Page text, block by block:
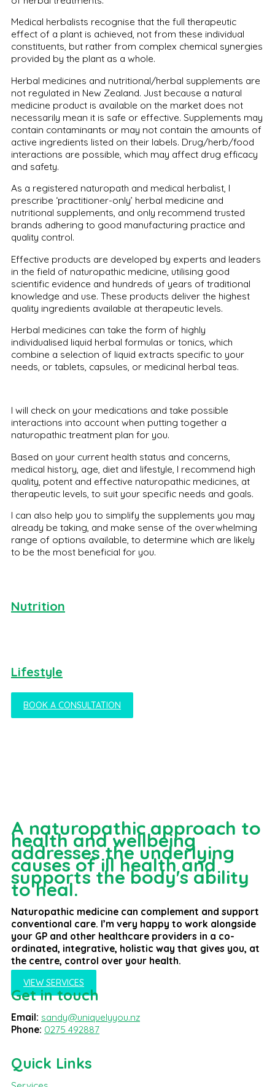
Medical herbalists recognise that the full therapeutic
effect of a plant is achieved, not from these individual
constituents, but rather from complex chemical synergies
provided by the plant as a whole.
Herbal medicines and nutritional/herbal supplements are
not regulated in New Zealand. Just because a natural
medicine product is available on the market does not
necessarily mean it is safe or effective. Supplements may
contain contaminants or may not contain the amounts of
active ingredients listed on their labels. Drug/herb/food
interactions are possible, which may affect drug efficacy
and safety.
As a registered naturopath and medical herbalist, I
prescribe ‘practitioner-only’ herbal medicine and
nutritional supplements, and only recommend trusted
brands adhering to good manufacturing practice and
quality control.
Effective products are developed by experts and leaders
in the field of naturopathic medicine, utilising good
scientific evidence and hundreds of years of traditional
knowledge and use. These products deliver the highest
quality ingredients available at therapeutic levels.
Herbal medicines can take the form of highly
individualised liquid herbal formulas or tonics, which
combine a selection of liquid extracts specific to your
needs, or tablets, capsules, or medicinal herbal teas.
I will check on your medications and take possible
interactions into account when putting together a
naturopathic treatment plan for you.
Based on your current health status and concerns,
medical history, age, diet and lifestyle, I recommend high
quality, potent and effective naturopathic medicines, at
therapeutic levels, to suit your specific needs and goals.
I can also help you to simplify the supplements you may
already be taking, and make sense of the overwhelming
range of options available, to determine which are likely
to be the most beneficial for you.
Nutrition
Lifestyle
BOOK A CONSULTATION
A naturopathic approach to
health and wellbeing
addresses the underlying
causes of ill health and
supports the body's ability
to heal.
Naturopathic medicine can complement and support
conventional care. I’m very happy to work alongside
your GP and other healthcare providers in a co-
ordinated, integrative, holistic way that gives you, at
the centre, control over your health.
VIEW SERVICES
Get in touch
Email: sandy@uniquelyyou.nz
Phone: 0275 492887
Quick Links